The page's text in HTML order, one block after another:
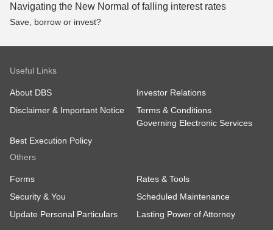
Navigating the New Normal of falling interest rates
Save, borrow or invest?
Useful Links
About DBS
Investor Relations
Disclaimer & Important Notice
Terms & Conditions
Governing Electronic Services
Best Execution Policy
Others
Forms
Rates & Tools
Security & You
Scheduled Maintenance
Update Personal Particulars
Lasting Power of Attorney